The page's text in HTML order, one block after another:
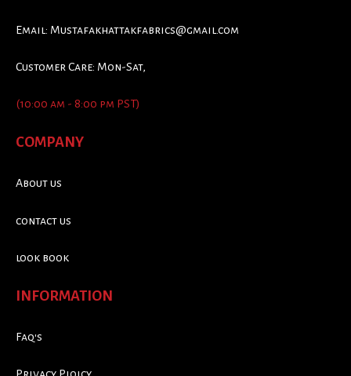
Email: Mustafakhattakfabrics@gmail.com
Customer Care: Mon-Sat,
(10:00 am - 8:00 pm PST)
COMPANY
About us
contact us
look book
INFORMATION
Faq's